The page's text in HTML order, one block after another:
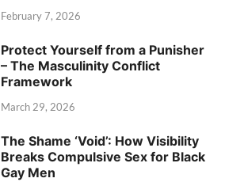
February 7, 2026
Protect Yourself from a Punisher
– The Masculinity Conflict
Framework
March 29, 2026
The Shame ‘Void’: How Visibility
Breaks Compulsive Sex for Black
Gay Men